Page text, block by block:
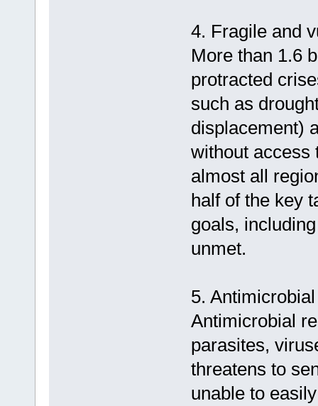
4. Fragile and
More than 1.6
protracted
such as
displacement)
without access
almost all
half of the key
goals,
unmet.
5.
Antimicrobial
parasites,
threatens to
unable to